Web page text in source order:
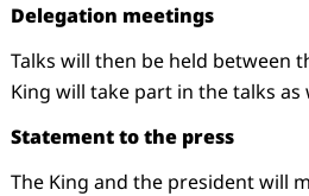
Delegation meetings
Talks will then be held between
King will take part in the talks as
Statement to the press
The King and the president will